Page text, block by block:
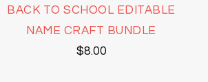
BACK TO SCHOOL EDITABLE
NAME CRAFT BUNDLE
$8.00